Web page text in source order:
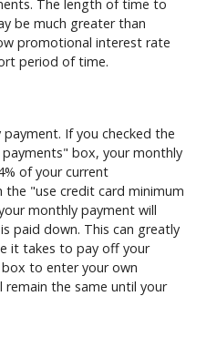
The length of time to
be much greater than
promotional interest rate
period of time.
If you checked the
box, your monthly
of your current
"use credit card minimum
monthly payment will
paid down. This can greatly
it takes to pay off your
to enter your own
the same until your